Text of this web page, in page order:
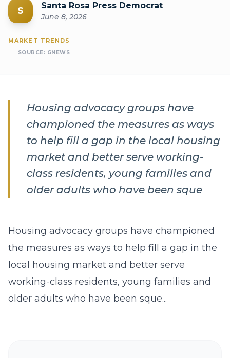
S Santa Rosa Press Democrat
June 8, 2026
MARKET TRENDS
SOURCE: GNEWS
Housing advocacy groups have
championed the measures as ways
to help fill a gap in the local housing
market and better serve working-
class residents, young families and
older adults who have been sque
Housing advocacy groups have championed
the measures as ways to help fill a gap in the
local housing market and better serve
working-class residents, young families and
older adults who have been sque...